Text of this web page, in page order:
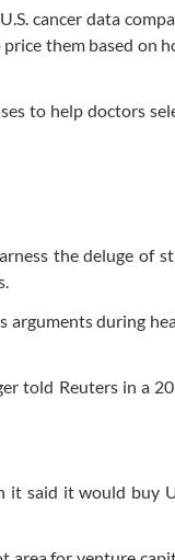
cancer data
them based on
to help doctors
the deluge of
arguments during
told Reuters in a
it said it would buy